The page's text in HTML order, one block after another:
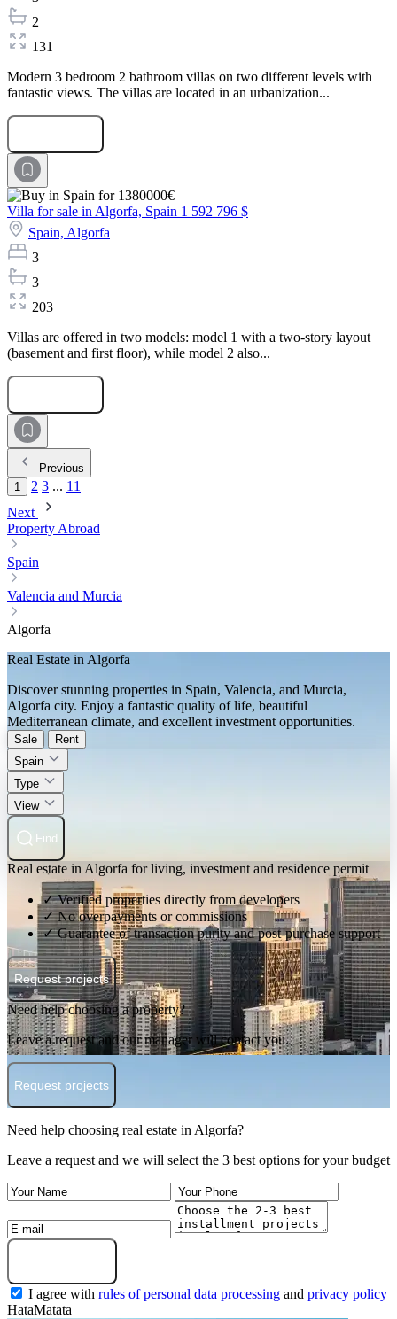
2
131
Modern 3 bedroom 2 bathroom villas on two different levels with
fantastic views. The villas are located in an urbanization...
Villa for sale in Algorfa, Spain 1 592 796 $
Spain, Algorfa
3
3
203
Villas are offered in two models: model 1 with a two-story layout
(basement and first floor), while model 2 also...
Previous
1
2 3 ... 11
Next
Property Abroad
Spain
Valencia and Murcia
Algorfa
Real Estate in Algorfa
Discover stunning properties in Spain, Valencia, and Murcia,
Algorfa city. Enjoy a fantastic quality of life, beautiful
Mediterranean climate, and excellent investment opportunities.
Sale
Rent
Spain
Type
View
Find
Real estate in Algorfa for living, investment and residence permit
✓ Verified properties directly from developers
✓ No overpayments or commissions
✓ Guarantee of transaction purity and post-purchase support
Request projects
Need help choosing a property?
Leave a request and our manager will contact you.
Request projects
Need help choosing real estate in Algorfa?
Leave a request and we will select the 3 best options for your budget
I agree with rules of personal data processing and privacy policy
HataMatata